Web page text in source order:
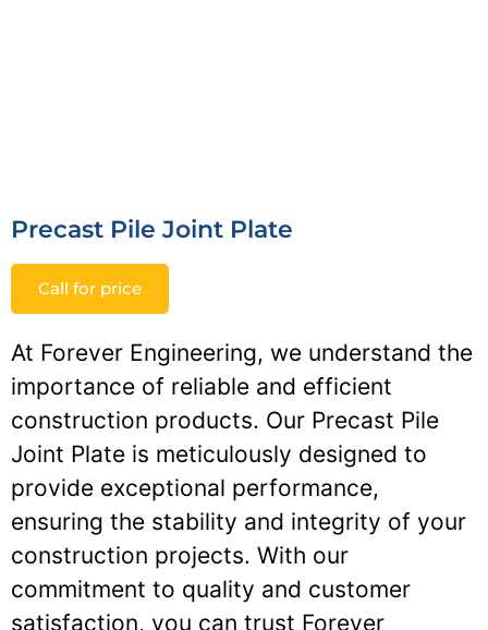
Precast Pile Joint Plate
Call for price
At Forever Engineering, we understand the
importance of reliable and efficient
construction products. Our Precast Pile
Joint Plate is meticulously designed to
provide exceptional performance,
ensuring the stability and integrity of your
construction projects. With our
commitment to quality and customer
satisfaction, you can trust Forever